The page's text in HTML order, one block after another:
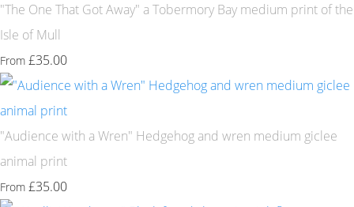
"The One That Got Away" a Tobermory Bay medium print of the
Isle of Mull
From £35.00
"Audience with a Wren" Hedgehog and wren medium giclee
animal print
From £35.00